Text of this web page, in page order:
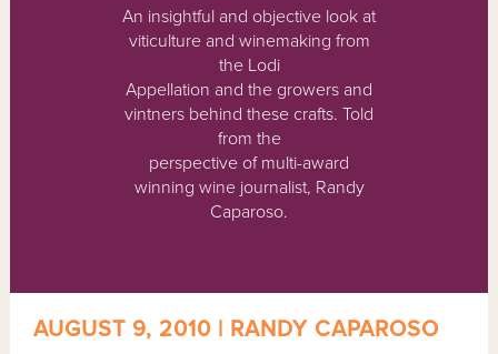
An insightful and objective look at
viticulture and winemaking from
the Lodi
Appellation and the growers and
vintners behind these crafts. Told
from the
perspective of multi-award
winning wine journalist, Randy
Caparoso.
AUGUST 9, 2010 | RANDY CAPAROSO